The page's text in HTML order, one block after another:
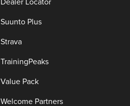
Dealer Locator
Suunto Plus
Strava
TrainingPeaks
Value Pack
Welcome Partners